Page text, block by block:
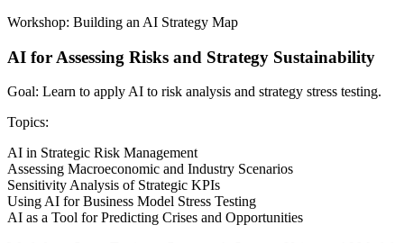
Workshop: Building an AI Strategy Map
AI for Assessing Risks and Strategy Sustainability
Goal: Learn to apply AI to risk analysis and strategy stress testing.
Topics:
AI in Strategic Risk Management
Assessing Macroeconomic and Industry Scenarios
Sensitivity Analysis of Strategic KPIs
Using AI for Business Model Stress Testing
AI as a Tool for Predicting Crises and Opportunities